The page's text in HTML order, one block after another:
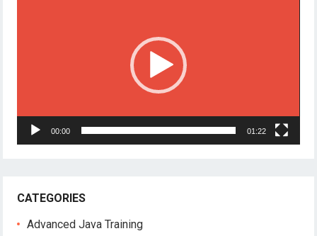
00:00 01:22
CATEGORIES
Advanced Java Training